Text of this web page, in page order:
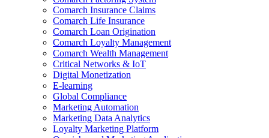
Comarch Insurance Claims
Comarch Life Insurance
Comarch Loan Origination
Comarch Loyalty Management
Comarch Wealth Management
Critical Networks & IoT
Digital Monetization
E-learning
Global Compliance
Marketing Automation
Marketing Data Analytics
Loyalty Marketing Platform